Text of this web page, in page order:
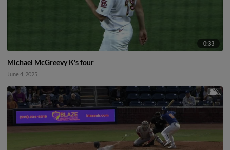
0:33
Michael McGreevy K's four
June 4, 2025